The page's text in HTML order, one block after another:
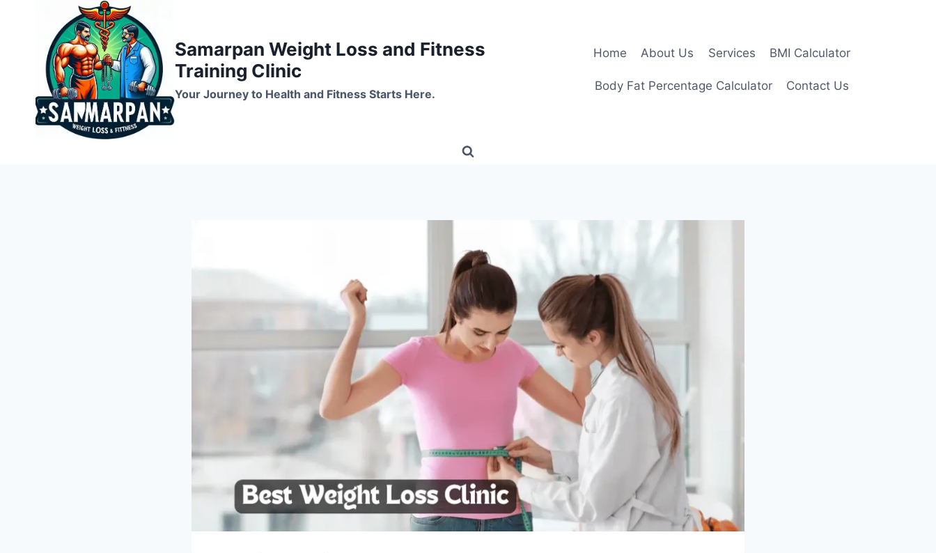
Samarpan Weight Loss and Fitness
Training Clinic
Your Journey to Health and Fitness Starts Here.
Home About Us Services BMI Calculator
Body Fat Percentage Calculator Contact Us